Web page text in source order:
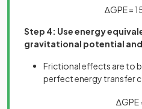
∆GPE=
Step 4: Use energy
gravitational potential
Frictional effects are to
perfect energy transfer
∆GPE